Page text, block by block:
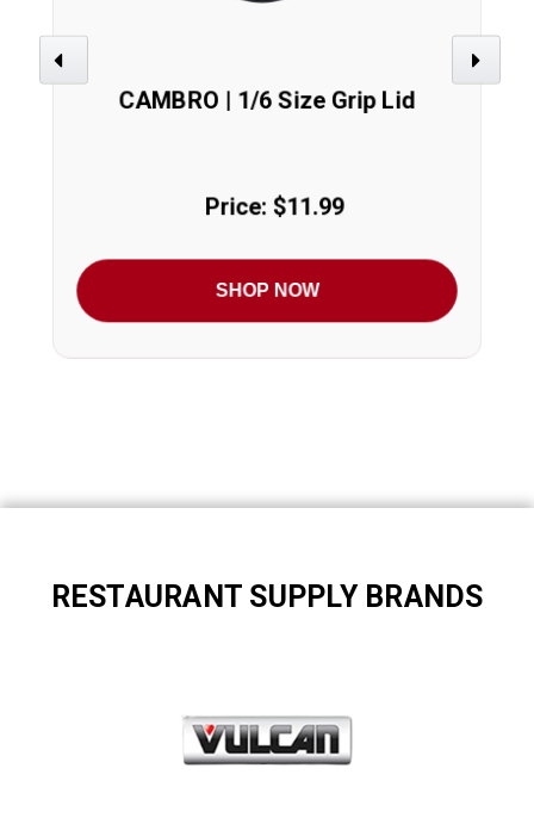
Previous
CAMBRO | 1/6 Size Grip Lid
Price: $11.99
SHOP NOW
Next
RESTAURANT SUPPLY BRANDS